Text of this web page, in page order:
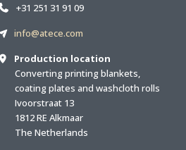
+31 251 31 91 09
info@atece.com
Production location
Converting printing blankets,
coating plates and washcloth rolls
Ivoorstraat 13
1812 RE Alkmaar
The Netherlands